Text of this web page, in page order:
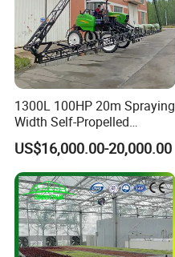
1300L 100HP 20m Spraying
Width Self-Propelled
Agricultural Sprayer with
Diaphragm Pump
US$16,000.00-20,000.00